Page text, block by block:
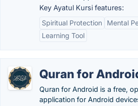
Key Ayatul Kursi features:
Spiritual Protection
Mental
Learning Tool
Quran for
Quran for Android is a free,
application for Android